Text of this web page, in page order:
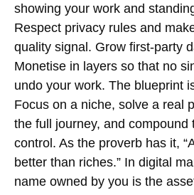
showing your work and
Respect privacy rules and
quality signal. Grow first-party
Monetise in layers so that no
undo your work. The blueprint
Focus on a niche, solve a real
the full journey, and compound
control. As the proverb has it,
better than riches.” In digital
name owned by you is the